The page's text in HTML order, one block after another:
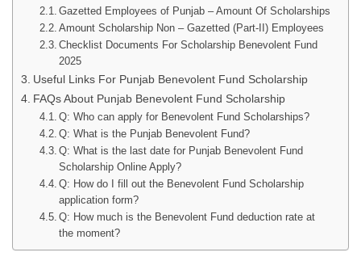
Gazetted Employees of Punjab – Amount Of Scholarships
Amount Scholarship Non – Gazetted (Part-II) Employees
Checklist Documents For Scholarship Benevolent Fund
2025
Useful Links For Punjab Benevolent Fund Scholarship
FAQs About Punjab Benevolent Fund Scholarship
Q: Who can apply for Benevolent Fund Scholarships?
Q: What is the Punjab Benevolent Fund?
Q: What is the last date for Punjab Benevolent Fund
Scholarship Online Apply?
Q: How do I fill out the Benevolent Fund Scholarship
application form?
Q: How much is the Benevolent Fund deduction rate at
the moment?